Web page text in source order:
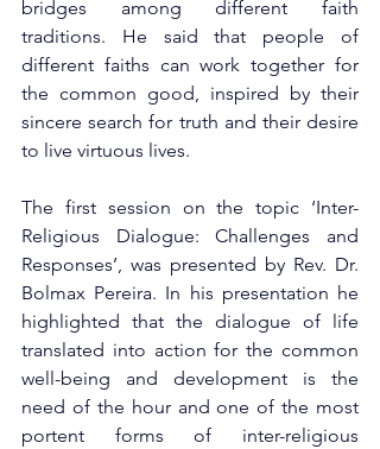
bridges among different faith
traditions. He said that people of
different faiths can work together for
the common good, inspired by their
sincere search for truth and their desire
to live virtuous lives.
The first session on the topic ‘Inter-
Religious Dialogue: Challenges and
Responses’, was presented by Rev. Dr.
Bolmax Pereira. In his presentation he
highlighted that the dialogue of life
translated into action for the common
well-being and development is the
need of the hour and one of the most
portent forms of inter-religious